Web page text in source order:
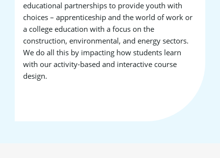
educational partnerships to provide youth with
choices – apprenticeship and the world of work or
a college education with a focus on the
construction, environmental, and energy sectors.
We do all this by impacting how students learn
with our activity-based and interactive course
design.